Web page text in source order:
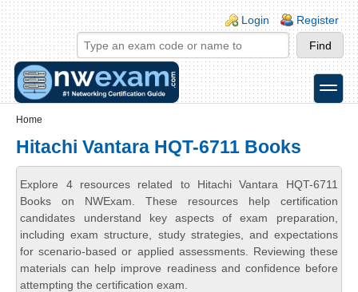
Skip to main content
Skip to search
Login links
Login Register
toggle
Home
Hitachi Vantara HQT-6711 Books
Explore 4 resources related to Hitachi Vantara HQT-6711
Books on NWExam. These resources help certification
candidates understand key aspects of exam preparation,
including exam structure, study strategies, and expectations
for scenario-based or applied assessments. Reviewing these
materials can help improve readiness and confidence before
attempting the certification exam.